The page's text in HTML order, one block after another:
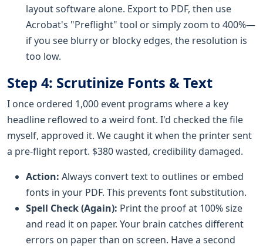
layout software alone. Export to PDF, then use
Acrobat's "Preflight" tool or simply zoom to 400%—
if you see blurry or blocky edges, the resolution is
too low.
Step 4: Scrutinize Fonts & Text
I once ordered 1,000 event programs where a key
headline reflowed to a weird font. I'd checked the file
myself, approved it. We caught it when the printer sent
a pre-flight report. $380 wasted, credibility damaged.
Action: Always convert text to outlines or embed
fonts in your PDF. This prevents font substitution.
Spell Check (Again): Print the proof at 100% size
and read it on paper. Your brain catches different
errors on paper than on screen. Have a second